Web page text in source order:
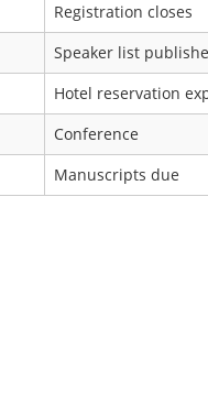
Registration closes
Speaker list
Hotel reservation
Conference
Manuscripts due